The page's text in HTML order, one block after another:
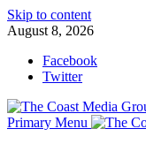
Skip to content
August 8, 2026
Facebook
Twitter
Primary Menu